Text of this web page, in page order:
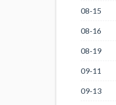
08-15
08-16
08-19
09-11
09-13